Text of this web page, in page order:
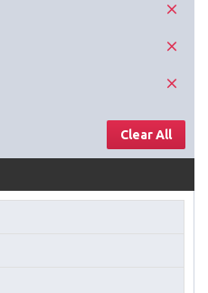
Clear All